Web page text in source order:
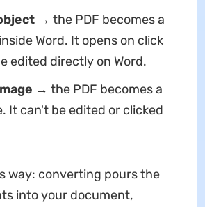
→ the PDF becomes a
Word. It opens on click
edited directly on Word.
→ the PDF becomes a
It can't be edited or clicked
way: converting pours the
into your document,